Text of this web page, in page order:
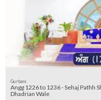
Gurbani
Angg 1226 to 1236 - Sehaj Pathh Shri Guru Granth Sahib Punjabi Punjabi |
Dhadrian Wale